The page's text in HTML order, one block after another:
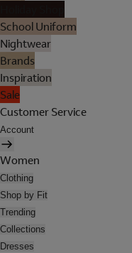
School Uniform
Nightwear
Brands
Inspiration
Sale
Customer Service
Account
Women
Clothing
Shop by Fit
Trending
Collections
Dresses